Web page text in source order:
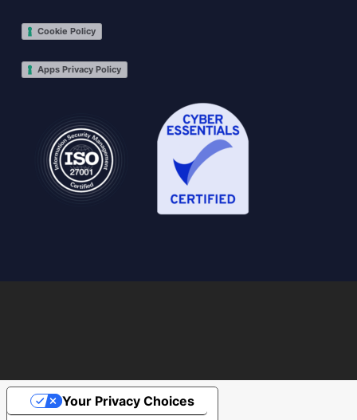
Cookie Policy
Apps Privacy Policy
Your Privacy Choices